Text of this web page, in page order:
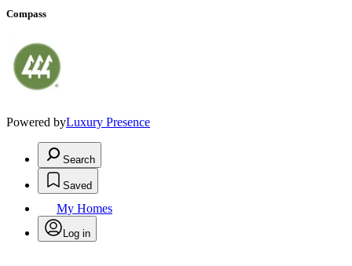
Compass
Powered byLuxury Presence
Search
Saved
My Homes
Log in